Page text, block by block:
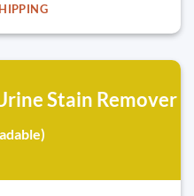
Stain Remover